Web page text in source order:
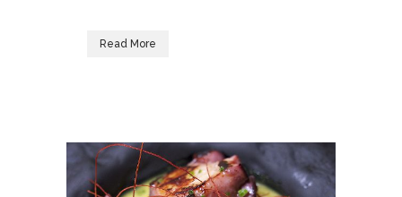
Read More